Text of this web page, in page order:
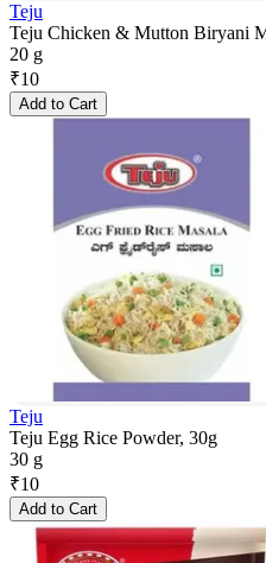
Teju
Teju Chicken & Mutton Biryani
20 g
₹10
Add to Cart
Teju
Teju Egg Rice Powder, 30g
30 g
₹10
Add to Cart